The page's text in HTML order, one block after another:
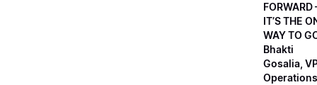
FORWARD
IT’S THE
WAY TO
Bhakti
Gosalia,